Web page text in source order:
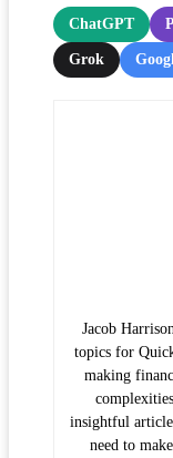
ChatGPT
Grok
Jacob
topics for
making
insightful
need to